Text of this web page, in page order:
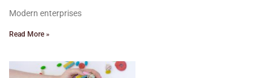
Modern enterprises
Read More »